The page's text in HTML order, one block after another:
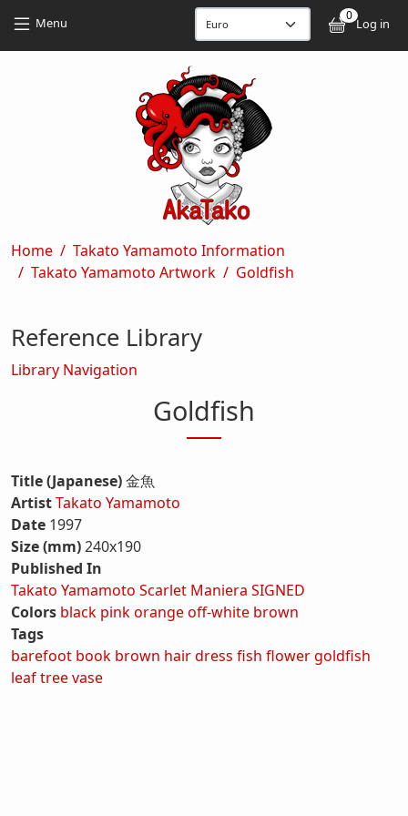
Menu 0
Log in
Breadcrumb
Home
Takato Yamamoto Information
Takato Yamamoto Artwork
Goldfish
Goldfish
Title (Japanese)金魚
ArtistTakato Yamamoto
Date 1997
Size (mm)240x190
Published In
Takato Yamamoto Scarlet Maniera SIGNED
Colors black pinkorangeoff-white brown
Tags
barefoot book brown hairdress fish flowergoldfish
leaftreevase
Reference Library
Library Navigation